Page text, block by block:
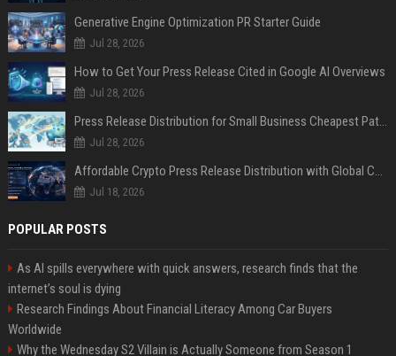
Generative Engine Optimization PR Starter Guide
Jul 28, 2026
How to Get Your Press Release Cited in Google AI Overviews
Jul 28, 2026
Press Release Distribution for Small Business Cheapest Path to Real Coverage
Jul 28, 2026
Affordable Crypto Press Release Distribution with Global Coverage
Jul 18, 2026
POPULAR POSTS
As AI spills everywhere with quick answers, research finds that the
internet’s soul is dying
Research Findings About Financial Literacy Among Car Buyers
Worldwide
Why the Wednesday S2 Villain is Actually Someone from Season 1